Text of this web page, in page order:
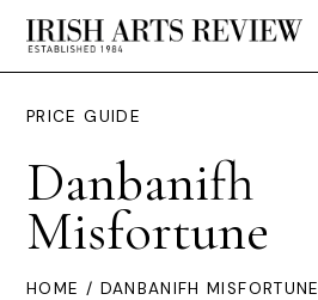
PRICE GUIDE
Danbanifh
Misfortune
HOME / DANBANIFH MISFORTUNE